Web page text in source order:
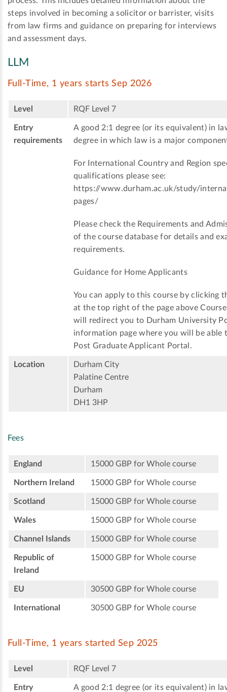
steps involved in becoming a solicitor or barrister, visits
from law firms and guidance on preparing for interviews
and assessment days.
LLM
Full-Time, 1 years starts Sep 2026
Level RQF Level 7
Entry
requirements
A good 2:1 degree (or its equivalent) in
degree in which law is a major
For International Country and Region
qualifications please see:
https://www.durham.ac.uk/study/
pages/
Please check the Requirements and
of the course database for details and
requirements.
Guidance for Home Applicants
You can apply to this course by clicking
at the top right of the page above Course
will redirect you to Durham University
information page where you will be able
Post Graduate Applicant Portal.
Location
Durham City
Palatine Centre
Durham
DH1 3HP
Fees
England 15000 GBP for Whole course
Northern Ireland 15000 GBP for Whole course
Scotland 15000 GBP for Whole course
Wales 15000 GBP for Whole course
Channel Islands 15000 GBP for Whole course
Republic of
Ireland
15000 GBP for Whole course
EU 30500 GBP for Whole course
International 30500 GBP for Whole course
Full-Time, 1 years started Sep 2025
Level RQF Level 7
Entry
A good 2:1 degree (or its equivalent) in